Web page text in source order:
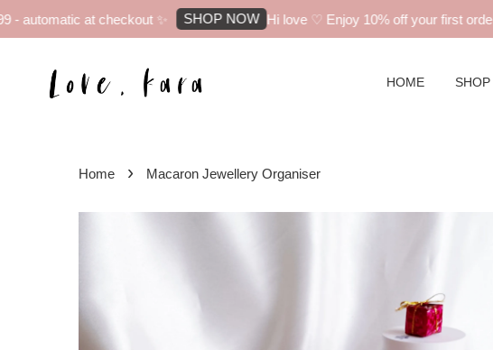
automatic at checkout ✨ SHOP NOW Hi love ♡ Enjoy 10% off your first order
HOME SHOP
Home › Macaron Jewellery Organiser